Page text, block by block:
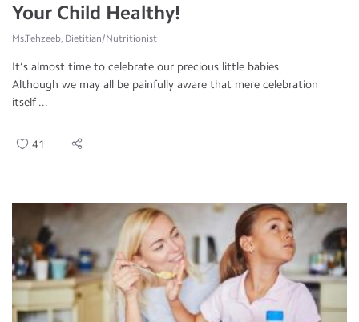
Your Child Healthy!
Ms.Tehzeeb, Dietitian/Nutritionist
It’s almost time to celebrate our precious little babies.
Although we may all be painfully aware that mere celebration
itself ...
41